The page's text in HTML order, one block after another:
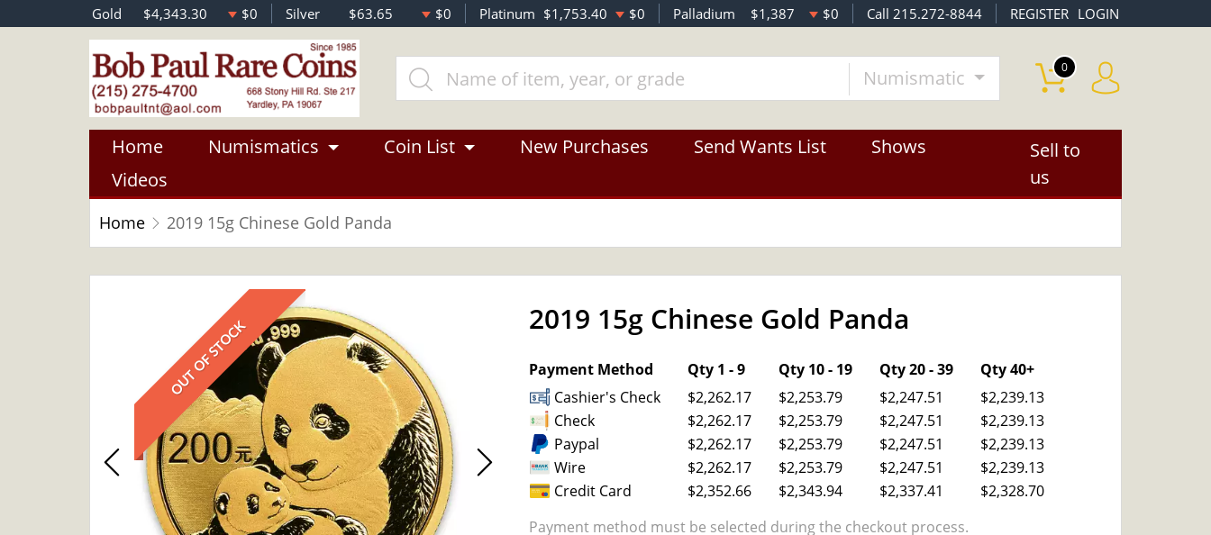
Gold $4,343.30 $0 Silver $63.65 $0 Platinum $1,753.40 $0 Palladium $1,387 $0 Call 215.272-8844 REGISTER LOGIN
Numismatic 0
Home Numismatics Coin List New Purchases Send Wants List
Shows
Videos
Sell to
us
Home 2019 15g Chinese Gold Panda
OUT OF STOCK OUT OF STOCK OUT OF STOCK
2019 15g Chinese Gold Panda
Payment Method Qty 1 - 9 Qty 10 - 19 Qty 20 - 39
Qty 40+
Cashier's Check
$2,262.17 $2,253.79 $2,247.51
$2,239.13
Check
$2,262.17 $2,253.79 $2,247.51
$2,239.13
Paypal
$2,262.17 $2,253.79 $2,247.51
$2,239.13
Wire
$2,262.17 $2,253.79 $2,247.51
$2,239.13
Credit Card
$2,352.66 $2,343.94 $2,337.41
$2,328.70
Payment method must be selected during the checkout process.